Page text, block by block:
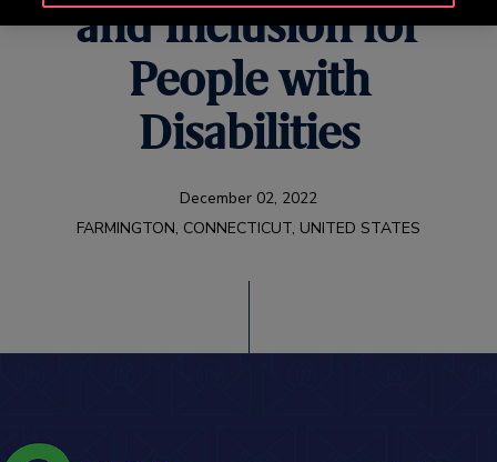
and Inclusion for
People with
Disabilities
December 02, 2022
FARMINGTON, CONNECTICUT, UNITED STATES